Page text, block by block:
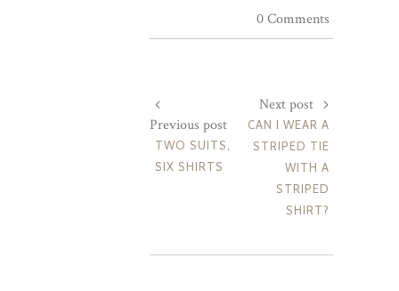
0 Comments
Previous post
TWO SUITS,
SIX SHIRTS
Next post
CAN I WEAR A
STRIPED TIE
WITH A
STRIPED
SHIRT?